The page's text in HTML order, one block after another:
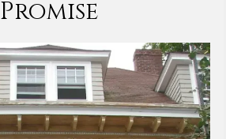
Promise